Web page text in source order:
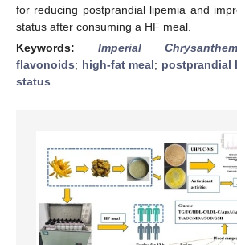
for reducing postprandial lipemia and
status after consuming a HF meal.
Keywords: Imperial
flavonoids; high-fat meal; postprandial
status